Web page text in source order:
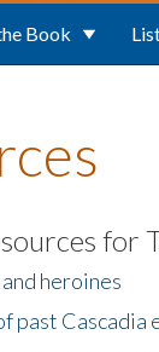
Book
for
heroines
past Cascadia